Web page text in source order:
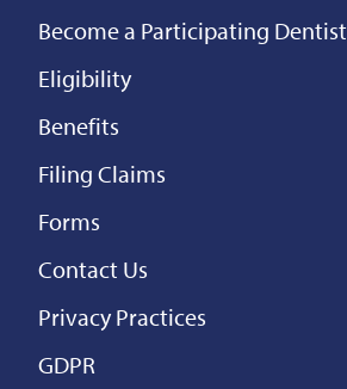
Become a Participating Dentist
Eligibility
Benefits
Filing Claims
Forms
Contact Us
Privacy Practices
GDPR